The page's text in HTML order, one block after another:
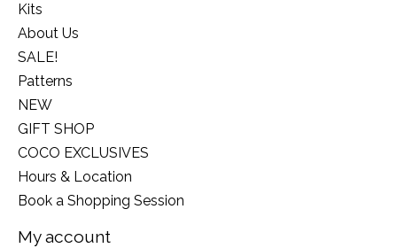
Kits
About Us
SALE!
Patterns
NEW
GIFT SHOP
COCO EXCLUSIVES
Hours & Location
Book a Shopping Session
My account